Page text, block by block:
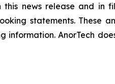
news release and in
statements. These
AnorTech